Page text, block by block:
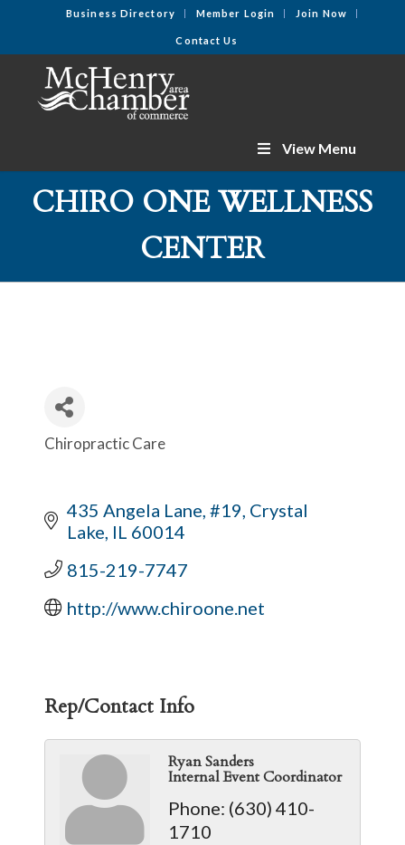
Business Directory Member Login Join Now
Contact Us
View Menu
CHIRO ONE WELLNESS
CENTER
Categories
Chiropractic Care
435 Angela Lane, #19 Crystal
Lake IL 60014
815-219-7747
http://www.chiroone.net
Rep/Contact Info
Ryan Sanders
Internal Event Coordinator
Phone: (630) 410-
1710